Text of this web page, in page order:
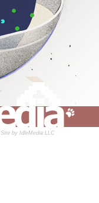
by IdleMedia LLC